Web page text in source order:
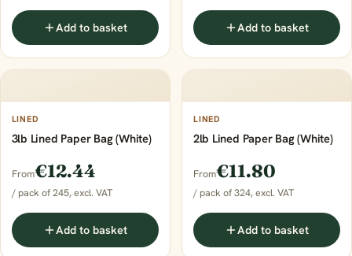
Add to basket Add to basket
LINED
3lb Lined Paper Bag (White)
From€12.44
/ pack of 245, excl. VAT
Add to basket
LINED
2lb Lined Paper Bag (White)
From€11.80
/ pack of 324, excl. VAT
Add to basket